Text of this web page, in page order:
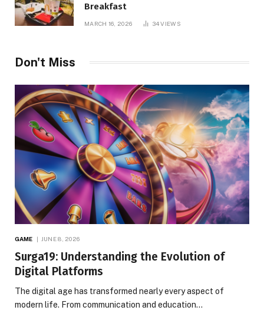
Breakfast
MARCH 16, 2026 34VIEWS
Don't Miss
GAME JUNE 8, 2026
Surga19: Understanding the Evolution of
Digital Platforms
The digital age has transformed nearly every aspect of
modern life. From communication and education…